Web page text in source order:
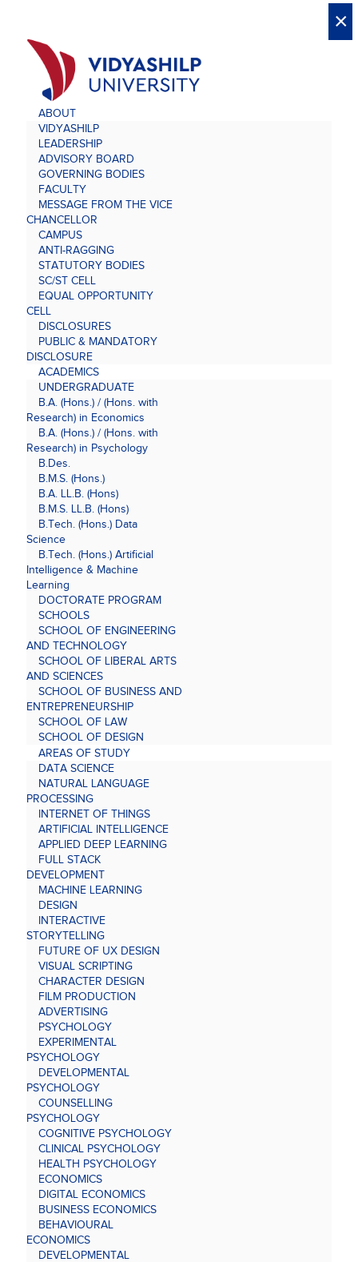
ABOUT
VIDYASHILP
LEADERSHIP
ADVISORY BOARD
GOVERNING BODIES
FACULTY
MESSAGE FROM THE VICE
CHANCELLOR
CAMPUS
ANTI-RAGGING
STATUTORY BODIES
SC/ST CELL
EQUAL OPPORTUNITY
CELL
DISCLOSURES
PUBLIC & MANDATORY
DISCLOSURE
ACADEMICS
UNDERGRADUATE
B.A. (Hons.) / (Hons. with
Research) in Economics
B.A. (Hons.) / (Hons. with
Research) in Psychology
B.Des.
B.M.S. (Hons.)
B.A. LL.B. (Hons)
B.M.S. LL.B. (Hons)
B.Tech. (Hons.) Data
Science
B.Tech. (Hons.) Artificial
Intelligence & Machine
Learning
DOCTORATE PROGRAM
SCHOOLS
SCHOOL OF ENGINEERING
AND TECHNOLOGY
SCHOOL OF LIBERAL ARTS
AND SCIENCES
SCHOOL OF BUSINESS AND
ENTREPRENEURSHIP
SCHOOL OF LAW
SCHOOL OF DESIGN
AREAS OF STUDY
DATA SCIENCE
NATURAL LANGUAGE
PROCESSING
INTERNET OF THINGS
ARTIFICIAL INTELLIGENCE
APPLIED DEEP LEARNING
FULL STACK
DEVELOPMENT
MACHINE LEARNING
DESIGN
INTERACTIVE
STORYTELLING
FUTURE OF UX DESIGN
VISUAL SCRIPTING
CHARACTER DESIGN
FILM PRODUCTION
ADVERTISING
PSYCHOLOGY
EXPERIMENTAL
PSYCHOLOGY
DEVELOPMENTAL
PSYCHOLOGY
COUNSELLING
PSYCHOLOGY
COGNITIVE PSYCHOLOGY
CLINICAL PSYCHOLOGY
HEALTH PSYCHOLOGY
ECONOMICS
DIGITAL ECONOMICS
BUSINESS ECONOMICS
BEHAVIOURAL
ECONOMICS
DEVELOPMENTAL
X
X
×
×
×
×
×
×
×
×
×
×
×
×
×